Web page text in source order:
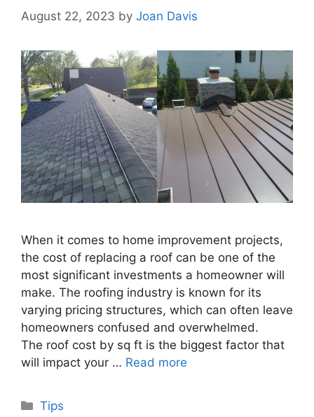
August 22, 2023 by Joan Davis
When it comes to home improvement projects,
the cost of replacing a roof can be one of the
most significant investments a homeowner will
make. The roofing industry is known for its
varying pricing structures, which can often leave
homeowners confused and overwhelmed.
The roof cost by sq ft is the biggest factor that
will impact your … Read more
Categories
Tips